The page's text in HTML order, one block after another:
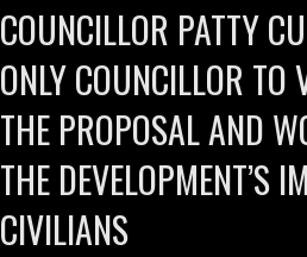
COUNCILLOR PATTY
ONLY COUNCILLOR TO
THE PROPOSAL AND
THE DEVELOPMENT’S
CIVILIANS